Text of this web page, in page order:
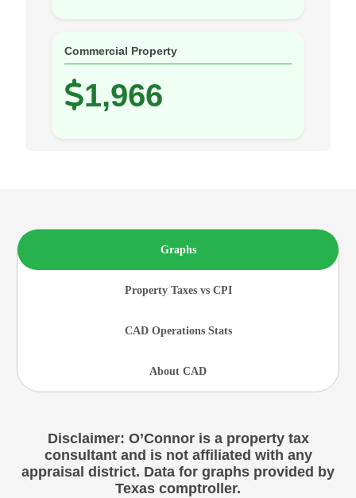
Commercial Property
1,966
Graphs
Property Taxes vs CPI
CAD Operations Stats
About CAD
Disclaimer: O’Connor is a property tax
consultant and is not affiliated with any
appraisal district. Data for graphs provided by
Texas comptroller.